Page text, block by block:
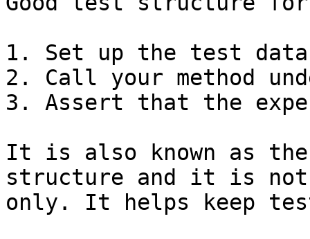
1. Set up the test data
2. Call your method
3. Assert that the
It is also known as
structure and it is
only. It helps keep